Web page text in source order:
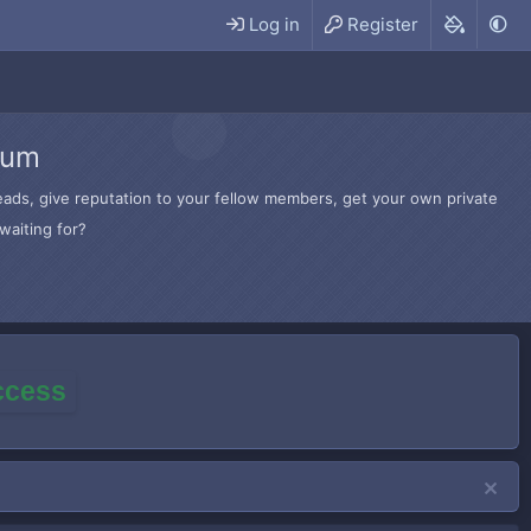
Log in Register
give reputation to your fellow members, get your own private
for?